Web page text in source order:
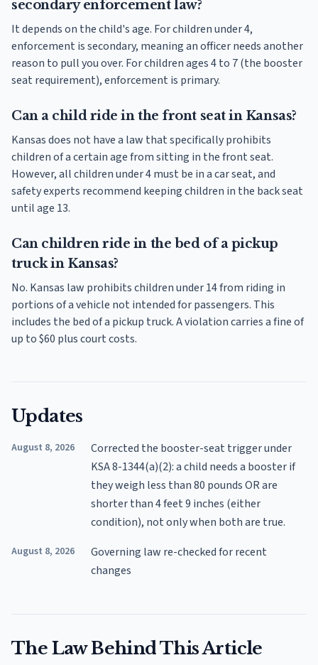
secondary enforcement law?
It depends on the child's age. For children under 4,
enforcement is secondary, meaning an officer needs another
reason to pull you over. For children ages 4 to 7 (the booster
seat requirement), enforcement is primary.
Can a child ride in the front seat in Kansas?
Kansas does not have a law that specifically prohibits
children of a certain age from sitting in the front seat.
However, all children under 4 must be in a car seat, and
safety experts recommend keeping children in the back seat
until age 13.
Can children ride in the bed of a pickup
truck in Kansas?
No. Kansas law prohibits children under 14 from riding in
portions of a vehicle not intended for passengers. This
includes the bed of a pickup truck. A violation carries a fine of
up to $60 plus court costs.
Updates
August 8, 2026
Corrected the booster-seat trigger under
KSA 8-1344(a)(2): a child needs a booster if
they weigh less than 80 pounds OR are
shorter than 4 feet 9 inches (either
condition), not only when both are true.
August 8, 2026
Governing law re-checked for recent
changes
The Law Behind This Article